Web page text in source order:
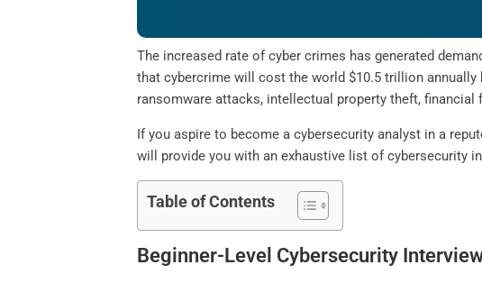
The increased rate of cyber crimes has generated
that cybercrime will cost the world $10.5 trillion
ransomware attacks, intellectual property theft, financial
If you aspire to become a cybersecurity analyst in a
will provide you with an exhaustive list of cybersecurity
Table of Contents
Beginner-Level Cybersecurity